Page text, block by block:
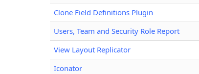
Clone Field Definitions Plugin
Users, Team and Security Role Report
View Layout Replicator
Iconator